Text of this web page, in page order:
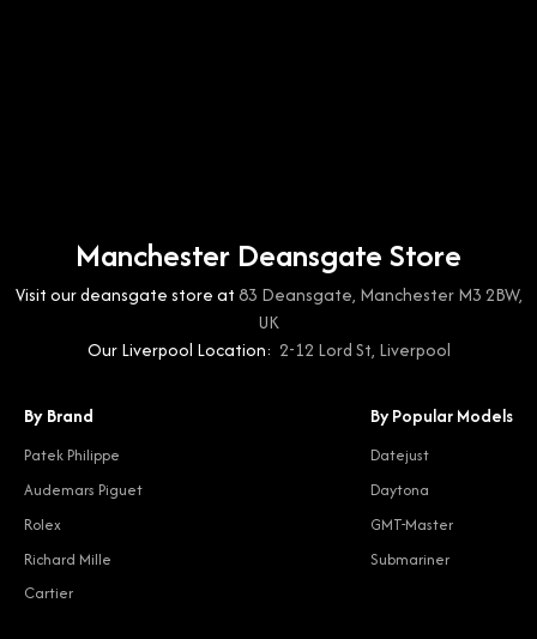
Manchester Deansgate Store
Visit our deansgate store at83 Deansgate, Manchester M3 2BW,
UK
Our Liverpool Location: 2-12 Lord St, Liverpool
By Brand
Patek Philippe
Audemars Piguet
Rolex
Richard Mille
Cartier
By Popular Models
Datejust
Daytona
GMT-Master
Submariner